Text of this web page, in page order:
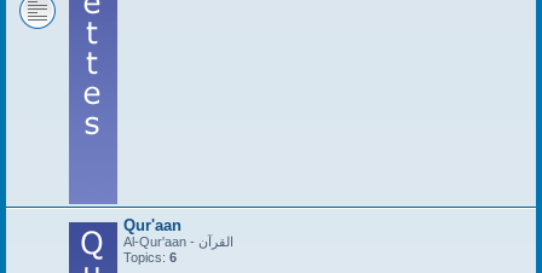
Qur'aan
Al-Qur'aan - القرآن
Topics: 6